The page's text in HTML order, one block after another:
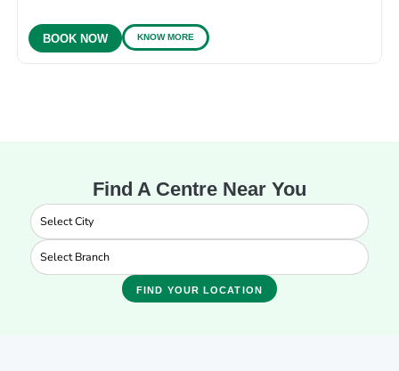
BOOK NOW KNOW MORE
Find A Centre Near You
FIND YOUR LOCATION